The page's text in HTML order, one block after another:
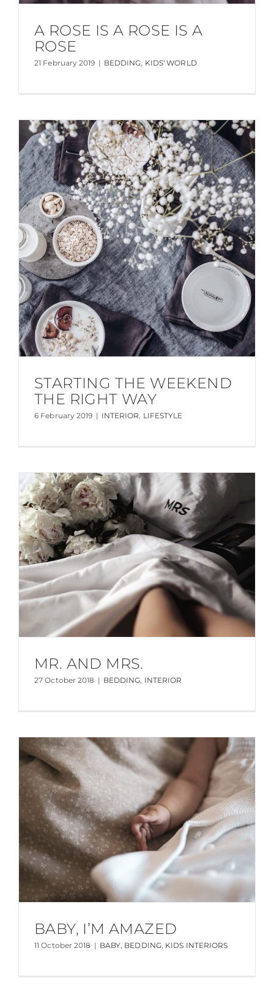
A ROSE IS A ROSE IS A
ROSE
21 February 2019 | BEDDING, KIDS' WORLD
STARTING THE WEEKEND
THE RIGHT WAY
6 February 2019 | INTERIOR, LIFESTYLE
MR. AND MRS.
27 October 2018 | BEDDING INTERIOR
BABY, I’M AMAZED
11 October 2018 | BABY, BEDDING, KIDS INTERIORS